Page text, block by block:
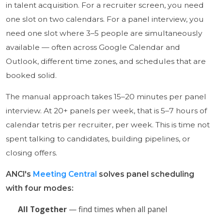
in talent acquisition. For a recruiter screen, you need
one slot on two calendars. For a panel interview, you
need one slot where 3–5 people are simultaneously
available — often across Google Calendar and
Outlook, different time zones, and schedules that are
booked solid.
The manual approach takes 15–20 minutes per panel
interview. At 20+ panels per week, that is 5–7 hours of
calendar tetris per recruiter, per week. This is time not
spent talking to candidates, building pipelines, or
closing offers.
ANCI's Meeting Central solves panel scheduling
with four modes:
All Together— find times when all panel